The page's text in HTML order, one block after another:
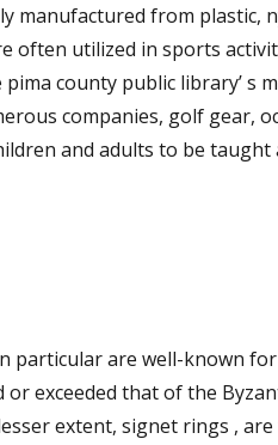
manufactured from plastic,
often utilized in sports
county public library’ s
companies, golf gear,
and adults to be
particular are well-known
exceeded that of the
extent, signet rings ,